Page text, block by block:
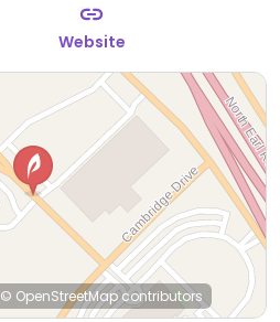
Website
© OpenStreetMapcontributors